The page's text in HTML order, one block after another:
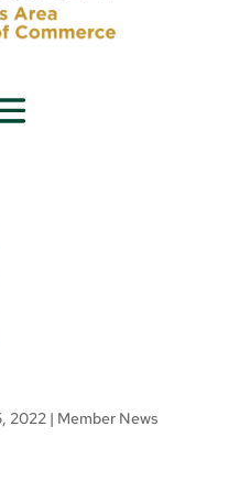
2022| Member News